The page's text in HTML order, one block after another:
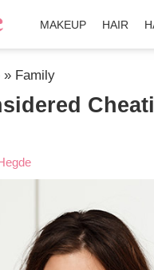
MAKEUP HAIR
» Family